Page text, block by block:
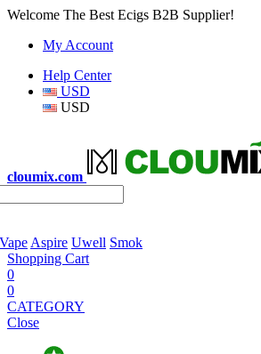
Welcome The Best Ecigs B2B Supplier!
My Account
Help Center
USD
USD
cloumix.com
Aspire Uwell Smok
Shopping Cart
0
0
CATEGORY
Close